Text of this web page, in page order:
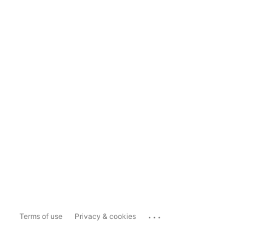
Terms of use Privacy & cookies ...